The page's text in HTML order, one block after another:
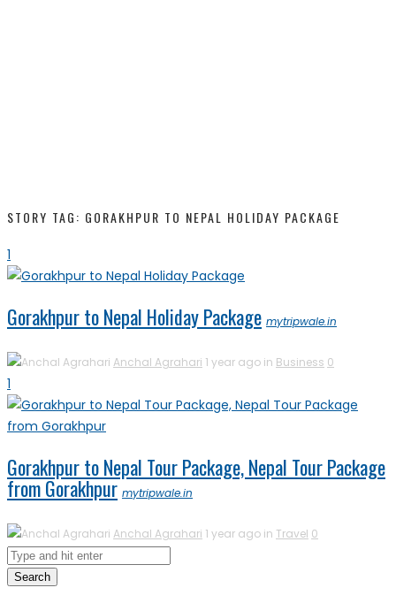
STORY TAG: GORAKHPUR TO NEPAL HOLIDAY PACKAGE
1
Gorakhpur to Nepal Holiday Package mytripwale.in
Anchal Agrahari 1 year ago in Business 0
1
Gorakhpur to Nepal Tour Package, Nepal Tour Package
from Gorakhpur mytripwale.in
Anchal Agrahari 1 year ago in Travel 0
Search